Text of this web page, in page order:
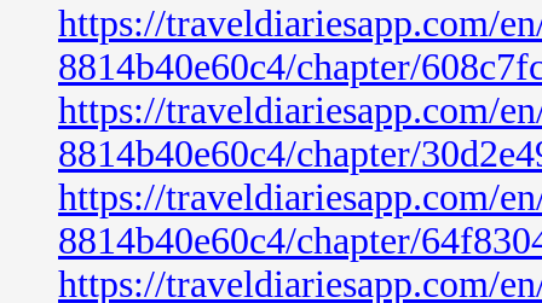
https://traveldiariesapp.com/
8814b40e60c4/chapter/
https://traveldiariesapp.com/
8814b40e60c4/chapter/
https://traveldiariesapp.com/
8814b40e60c4/chapter/
https://traveldiariesapp.com/